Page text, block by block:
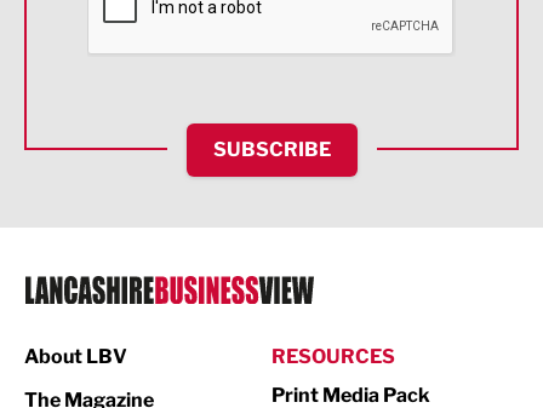
HR and Recruitment
IT and Technology
Legal Services
Logistics
SUBSCRIBE
About LBV
The Magazine
RESOURCES
Print Media Pack